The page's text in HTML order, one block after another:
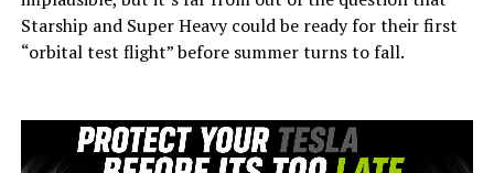
Starship and Super Heavy could be ready for their first
“orbital test flight” before summer turns to fall.